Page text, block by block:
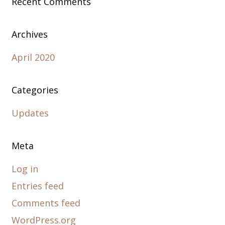
Archives
April 2020
Categories
Updates
Meta
Log in
Entries feed
Comments feed
WordPress.org